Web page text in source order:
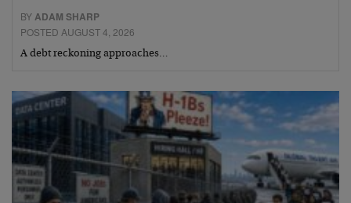
BYADAM SHARP
POSTED AUGUST 4, 2026
A debt reckoning approaches…